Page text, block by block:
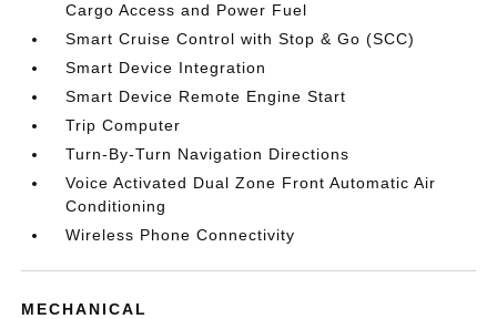
Cargo Access and Power Fuel
Smart Cruise Control with Stop & Go (SCC)
Smart Device Integration
Smart Device Remote Engine Start
Trip Computer
Turn-By-Turn Navigation Directions
Voice Activated Dual Zone Front Automatic Air
Conditioning
Wireless Phone Connectivity
MECHANICAL